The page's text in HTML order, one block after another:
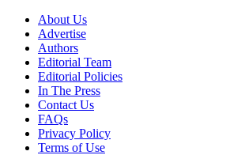
About Us
Advertise
Authors
Editorial Team
Editorial Policies
In The Press
Contact Us
FAQs
Privacy Policy
Terms of Use